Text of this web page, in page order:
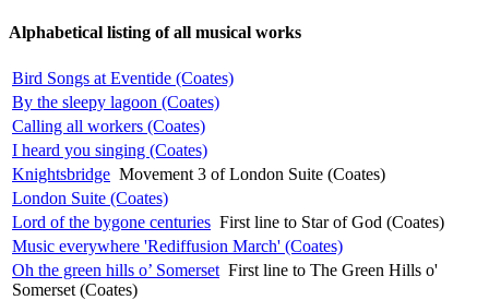
Alphabetical listing of all musical works
Bird Songs at Eventide (Coates)
By the sleepy lagoon (Coates)
Calling all workers (Coates)
I heard you singing (Coates)
Knightsbridge Movement 3 of London Suite (Coates)
London Suite (Coates)
Lord of the bygone centuries First line to Star of God (Coates)
Music everywhere 'Rediffusion March' (Coates)
Oh the green hills o’ Somerset First line to The Green Hills o'
Somerset (Coates)